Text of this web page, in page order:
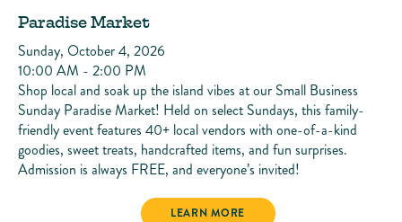
Paradise Market
Sunday, October 4, 2026
10:00 AM - 2:00 PM
Shop local and soak up the island vibes at our Small Business
Sunday Paradise Market! Held on select Sundays, this family-
friendly event features 40+ local vendors with one-of-a-kind
goodies, sweet treats, handcrafted items, and fun surprises.
Admission is always FREE, and everyone’s invited!
PARADISE MARKET
LEARN MORE